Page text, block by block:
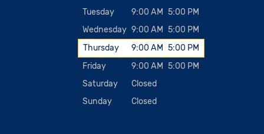
Tuesday
9:00 AM 5:00 PM
Wednesday 9:00 AM 5:00 PM
Thursday
9:00 AM 5:00 PM
Friday
9:00 AM 5:00 PM
Saturday
Closed
Sunday
Closed